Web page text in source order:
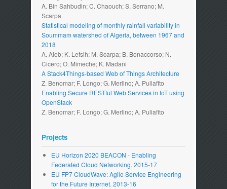
A. Bin Sahbudin; C. Chaouch; S. Serrano; M.
Scarpa
Statistical modeling of monthly rainfall variability in
Soummam watershed of Algeria, between 1967 and
2018
A. Aieb; K. Lefsih; M. Scarpa; B. Bonaccorso; N.
Cicero; O. Mimeche; K. Madani
A Stack4Things-based Web of Things Architecture
Z. Benomar; F. Longo; G. Merlino; A. Puliafito
Enabling Secure RESTful Web Services in IoT using
OpenStack
Z. Benomar; F. Longo; G. Merlino; A. Puliafito
Projects
EU Horizon 2020 BEACON - Enabling
Federated Cloud Networking. 2015-17
EU FP7 CloudWave: Agile Service Engineering
for the Future Internet. 2013-16